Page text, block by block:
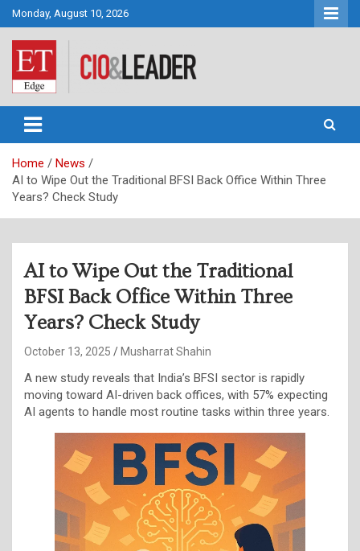
Skip
to
content
Monday, August 10, 2026
CIO&Leader
Home
News
AI to Wipe Out the Traditional BFSI Back Office Within Three
Years? Check Study
AI to Wipe Out the Traditional
BFSI Back Office Within Three
Years? Check Study
October 13, 2025 Musharrat Shahin
A new study reveals that India’s BFSI sector is rapidly
moving toward AI-driven back offices, with 57% expecting
AI agents to handle most routine tasks within three years.